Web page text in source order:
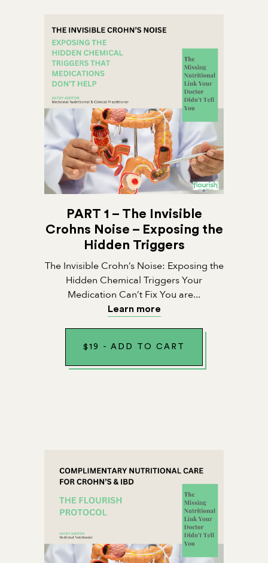
PART 1 – The Invisible
Crohns Noise – Exposing the
Hidden Triggers
The Invisible Crohn’s Noise: Exposing the
Hidden Chemical Triggers Your
Medication Can’t Fix You are...
Learn more
$ 19 - ADD TO CART